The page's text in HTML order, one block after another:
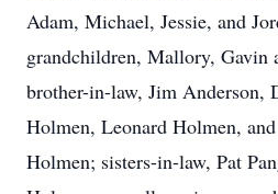
Adam, Michael, Jessie, and
grandchildren, Mallory, Gavin
brother-in-law, Jim Anderson,
Holmen, Leonard Holmen,
Holmen; sisters-in-law, Pat